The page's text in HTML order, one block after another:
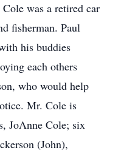
was a retired car
fisherman. Paul
his buddies
each others
who would help
Mr. Cole is
JoAnne Cole; six
(John),